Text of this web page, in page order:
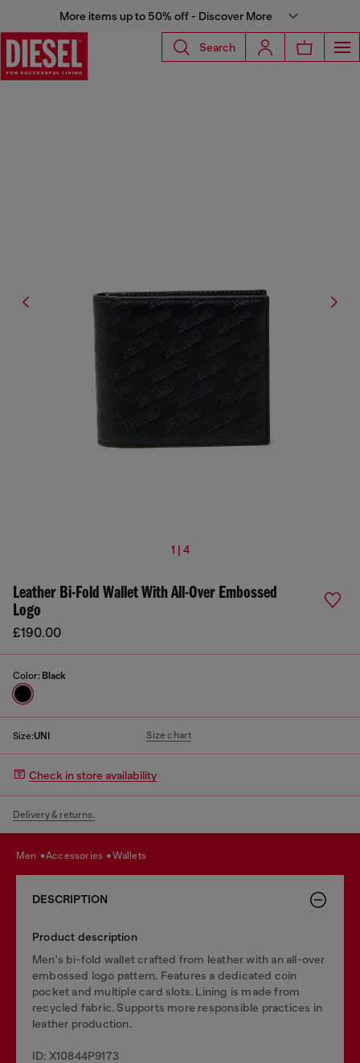
More items up to 50% off - Discover More
Search
1 | 4
Leather Bi-Fold Wallet With All-Over Embossed
Logo
£190.00
Color: Black
Size:UNI Size chart
Check in store availability
Delivery & returns.
men accessories wallets
DESCRIPTION
Product description
Men's bi-fold wallet crafted from leather with an all-over
embossed logo pattern. Features a dedicated coin
pocket and multiple card slots. Lining is made from
recycled fabric. Supports more responsible practices in
leather production.
ID: X10844P9173